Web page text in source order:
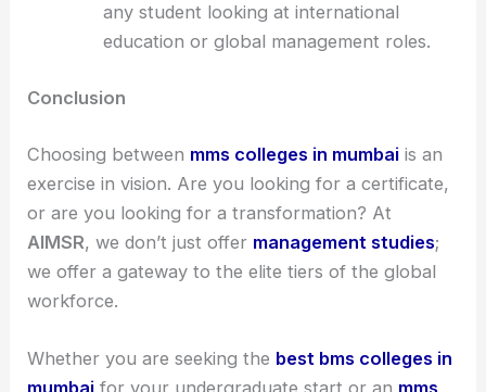
any student looking at international
education or global management roles.
Conclusion
Choosing between mms colleges in mumbai is an
exercise in vision. Are you looking for a certificate,
or are you looking for a transformation? At
AIMSR, we don’t just offer management studies;
we offer a gateway to the elite tiers of the global
workforce.
Whether you are seeking the best bms colleges in
mumbai for your undergraduate start or an mms